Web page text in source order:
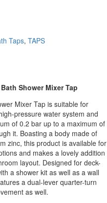
Taps, TAPS
Shower Mixer Tap
Mixer Tap is suitable for
pressure water system and
of 0.2 bar up to a maximum of
it. Boasting a body made of
zinc, this product is available for
and makes a lovely addition
layout. Designed for deck-
a shower kit as well as a wall
a dual-lever quarter-turn
as well.